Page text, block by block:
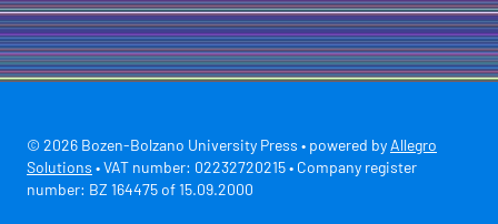
© 2026 Bozen-Bolzano University Press • powered by Allegro
Solutions • VAT number: 02232720215 • Company register
number: BZ 164475 of 15.09.2000